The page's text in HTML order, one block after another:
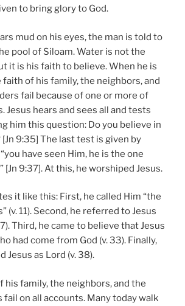
to bring glory to God.
mud on his eyes, the man is told to
pool of Siloam. Water is not the
it is his faith to believe. When he is
faith of his family, the neighbors, and
fail because of one or more of
Jesus hears and sees all and tests
him this question: Do you believe in
9:35] The last test is given by
have seen Him, he is the one
[Jn 9:37]. At this, he worshiped Jesus.
it like this: First, he called Him “the
(v. 11). Second, he referred to Jesus
Third, he came to believe that Jesus
had come from God (v. 33). Finally,
Jesus as Lord (v. 38).
his family, the neighbors, and the
on all accounts. Many today walk